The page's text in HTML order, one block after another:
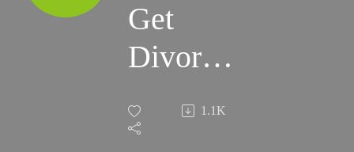
Get
Divorced
(with
Aspyn
1.1K